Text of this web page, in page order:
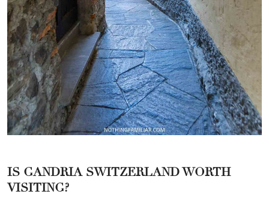
IS GANDRIA SWITZERLAND WORTH
VISITING?